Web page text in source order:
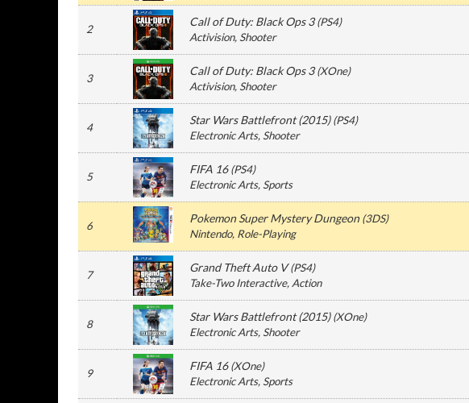
2
Call of Duty: Black Ops 3(PS4)
Activision, Shooter
3
Call of Duty: Black Ops 3(XOne)
Activision, Shooter
4
Star Wars Battlefront (2015)(PS4)
Electronic Arts, Shooter
5
FIFA 16(PS4)
Electronic Arts, Sports
6
Pokemon Super Mystery Dungeon(3DS)
Nintendo, Role-Playing
7
Grand Theft Auto V(PS4)
Take-Two Interactive, Action
8
Star Wars Battlefront (2015)(XOne)
Electronic Arts, Shooter
9
FIFA 16(XOne)
Electronic Arts, Sports